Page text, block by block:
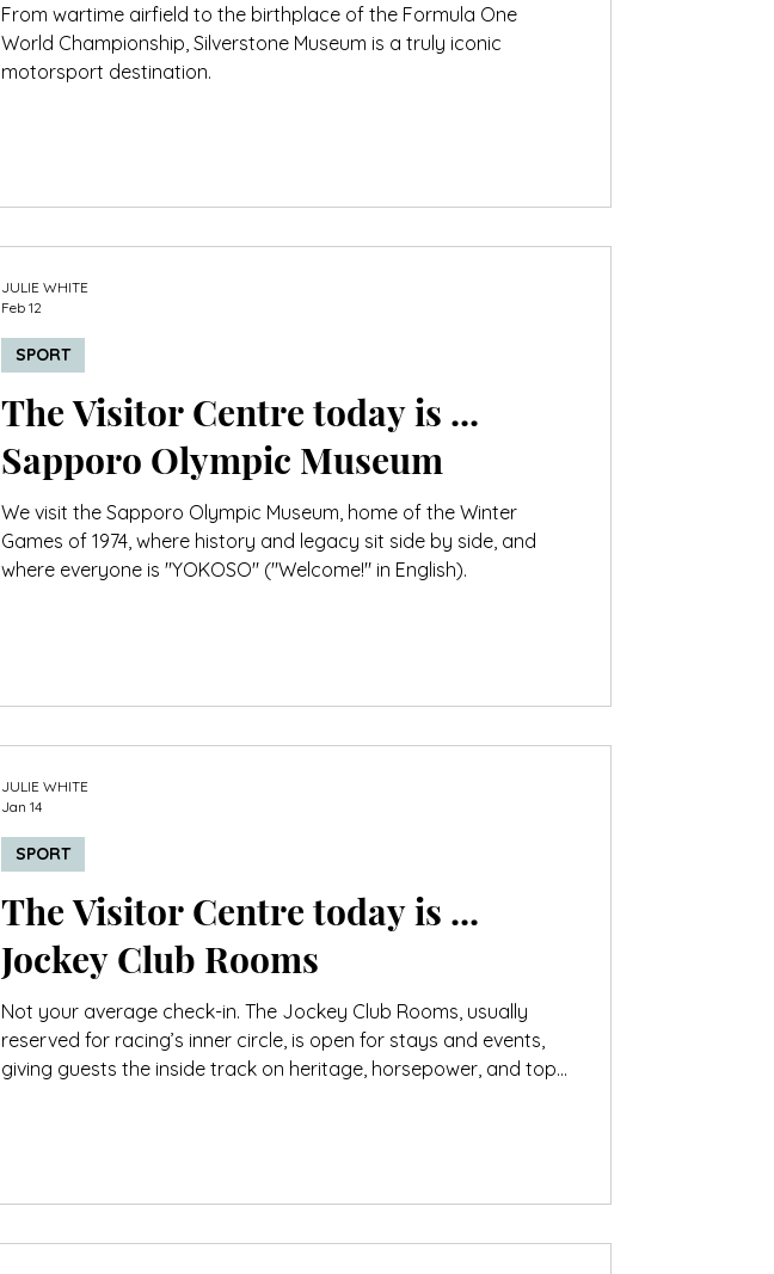
From wartime airfield to the birthplace of the Formula One
World Championship, Silverstone Museum is a truly iconic
motorsport destination.
The Visitor Centre today is ...
Sapporo Olympic Museum
We visit the Sapporo Olympic Museum, home of the Winter
Games of 1974, where history and legacy sit side by side, and
where everyone is "YOKOSO" ("Welcome!" in English).
SPORT
JULIE WHITE
Feb 12
The Visitor Centre today is ...
Jockey Club Rooms
Not your average check-in. The Jockey Club Rooms, usually
reserved for racing’s inner circle, is open for stays and events,
giving guests the inside track on heritage, horsepower, and top-
SPORT
JULIE WHITE
Jan 14